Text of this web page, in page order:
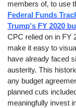
members of, to use
Federal Funds
Trump's FY 2020
CPC relied on in FY
make it easy to
have already faced
austerity. This
any budget
planned cuts
meaningfully invest